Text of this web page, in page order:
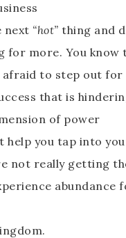
next “hot” thing and
for more. You know
afraid to step out
that is
of power
you tap into
not really getting
abundance